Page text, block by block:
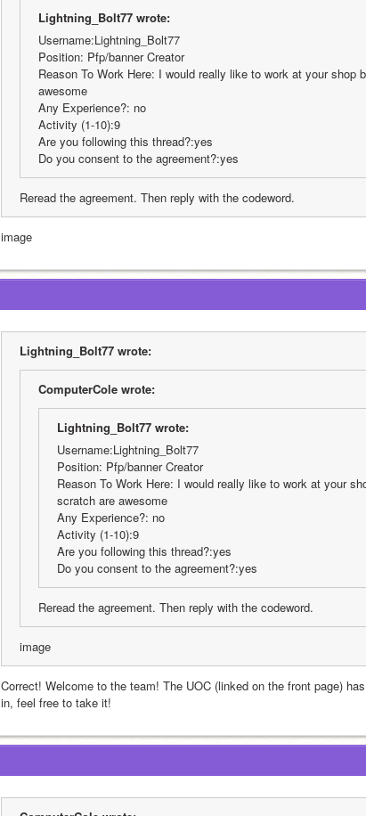
Lightning_Bolt77 wrote:
Username:Lightning_Bolt77
Position: Pfp/banner Creator
Reason To Work Here: I would really like to work at your
awesome
Any Experience?: no
Activity (1-10):9
Are you following this thread?:yes
Do you consent to the agreement?:yes
Reread the agreement. Then reply with the codeword.
image
Lightning_Bolt77 wrote:
ComputerCole wrote:
Lightning_Bolt77 wrote:
Username:Lightning_Bolt77
Position: Pfp/banner Creator
Reason To Work Here: I would really like to work at your
scratch are awesome
Any Experience?: no
Activity (1-10):9
Are you following this thread?:yes
Do you consent to the agreement?:yes
Reread the agreement. Then reply with the codeword.
image
Correct! Welcome to the team! The UOC (linked on the front page)
in, feel free to take it!